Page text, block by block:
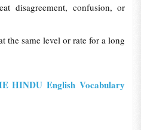
disagreement, confusion, or
the same level or rate for a long
HINDU English Vocabulary